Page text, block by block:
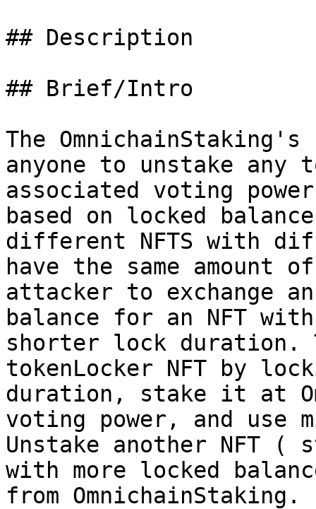
## Description
## Brief/Intro
The
anyone to unstake any
associated voting
based on locked
different NFTS with
have the same amount
attacker to exchange
balance for an NFT
shorter lock duration.
tokenLocker NFT by
duration, stake it at
voting power, and use
Unstake another NFT (
with more locked
from OmnichainStaking.